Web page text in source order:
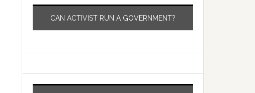
CAN ACTIVIST RUN A GOVERNMENT?